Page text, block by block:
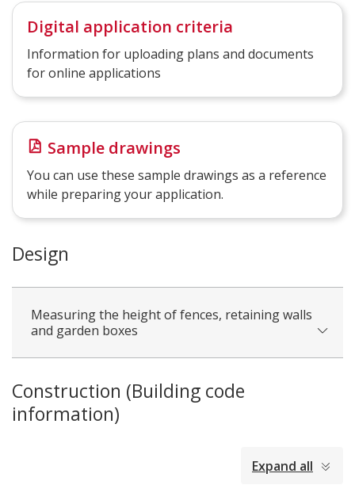
Digital application criteria
Information for uploading plans and documents
for online applications
Sample drawings
You can use these sample drawings as a reference
while preparing your application.
Design
Measuring the height of fences, retaining walls
and garden boxes
Construction (Building code
information)
Expand all